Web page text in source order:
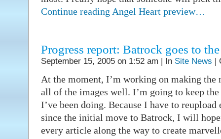
Continue reading Angel Heart preview…
Progress report: Batrock goes to
September 15, 2005 on 1:52 am | In Site News |
At the moment, I’m working on making
all of the images well. I’m going to keep the
I’ve been doing. Because I have to
since the initial move to Batrock, I will
every article along the way to create